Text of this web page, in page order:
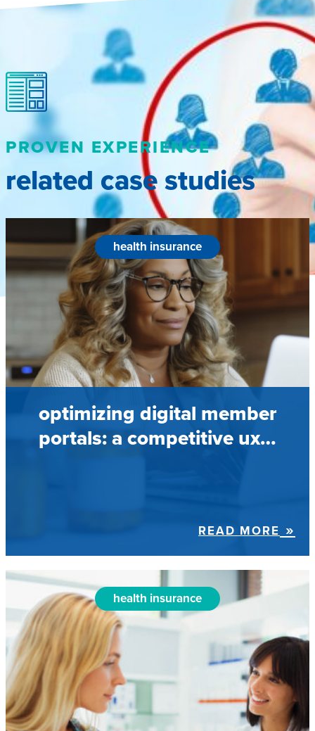
PROVEN EXPERIENCE
related case studies
health insurance
optimizing digital member
portals: a competitive ux…
READ MORE
health insurance